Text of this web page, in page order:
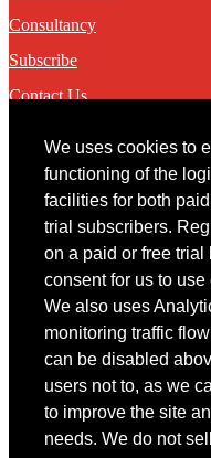
We uses cookies to
functioning of the
facilities for both
trial subscribers.
on a paid or free
consent for us to
We also uses
monitoring traffic
can be disabled
users not to, as we
to improve the site
needs. We do not
Consultancy
Subscribe
Contact Us
Contact
You may contact us via our
Copyright © 2022